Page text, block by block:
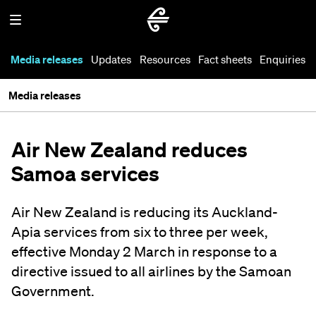
Media releases Updates Resources Fact sheets Enquiries
Media releases
Air New Zealand reduces
Samoa services
Air New Zealand is reducing its Auckland-
Apia services from six to three per week,
effective Monday 2 March in response to a
directive issued to all airlines by the Samoan
Government.